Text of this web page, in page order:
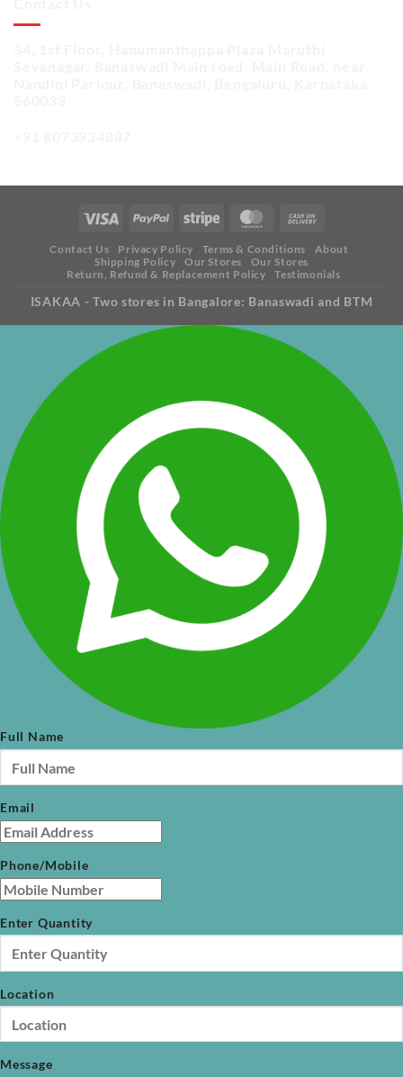
Contact Us Privacy Policy Terms & Conditions
About
Shipping Policy
Our Stores
Our Stores
Return, Refund & Replacement Policy
Testimonials
ISAKAA - Two stores in Bangalore: Banaswadi and BTM
Full Name
Email
Phone/Mobile
Enter Quantity
Location
Message